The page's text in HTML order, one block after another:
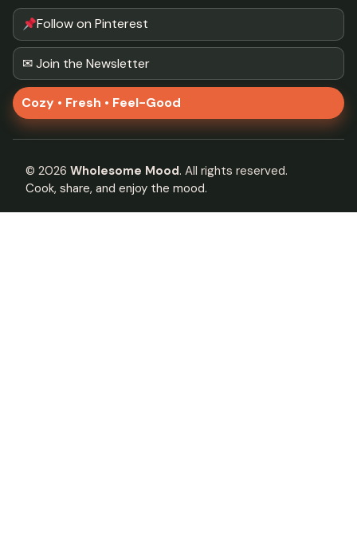
Follow on Pinterest
✉ Join the Newsletter
Cozy • Fresh • Feel-Good
© 2026 Wholesome Mood. All rights reserved.
Cook, share, and enjoy the mood.